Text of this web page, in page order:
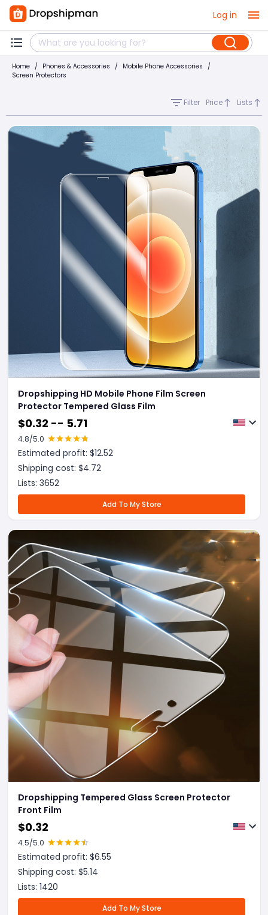
Log in
Home / Phones & Accessories / Mobile Phone Accessories /
Screen Protectors
Filter Price Lists
Dropshipping HD Mobile Phone Film Screen
Protector Tempered Glass Film
$0.32 -- 5.71
4.8/5.0
Estimated profit: $12.52
Shipping cost: $4.72
Lists: 3652
Add To My Store
Dropshipping Tempered Glass Screen Protector
Front Film
$0.32
4.5/5.0
Estimated profit: $6.55
Shipping cost: $5.14
Lists: 1420
Add To My Store